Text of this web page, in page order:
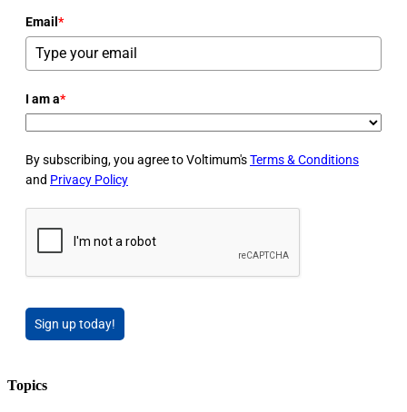
Email *
I am a*
By subscribing, you agree to Voltimum'sTerms & Conditions
and Privacy Policy
Sign up today!
Topics